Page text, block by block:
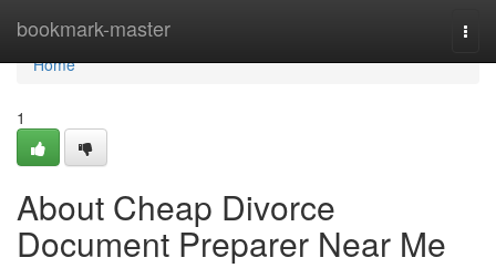
bookmark-master
Home
Home
1
About Cheap Divorce
Document Preparer Near Me